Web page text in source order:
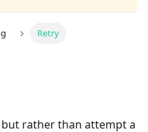
Retry
rather than attempt a